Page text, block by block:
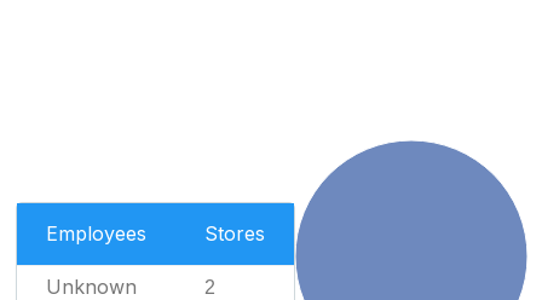
Employees Stores
Unknown 2